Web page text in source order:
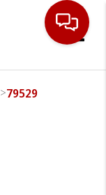
>79529